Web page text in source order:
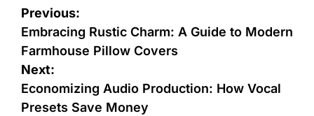
Previous:
Embracing Rustic Charm: A Guide to Modern
Farmhouse Pillow Covers
Next:
Economizing Audio Production: How Vocal
Presets Save Money